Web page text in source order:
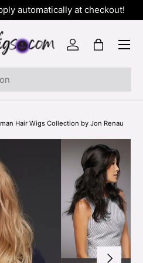
automatically at checkout!
Log inBag
Hair Wigs Collection by Jon Renau
NEXT